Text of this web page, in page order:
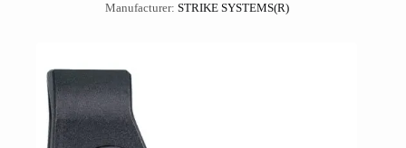
Manufacturer: STRIKE SYSTEMS(R)